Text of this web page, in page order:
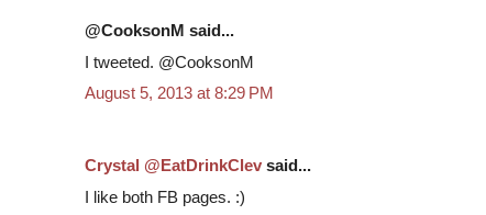
@CooksonM said...
I tweeted. @CooksonM
August 5, 2013 at 8:29 PM
Crystal @EatDrinkClev said...
I like both FB pages. :)